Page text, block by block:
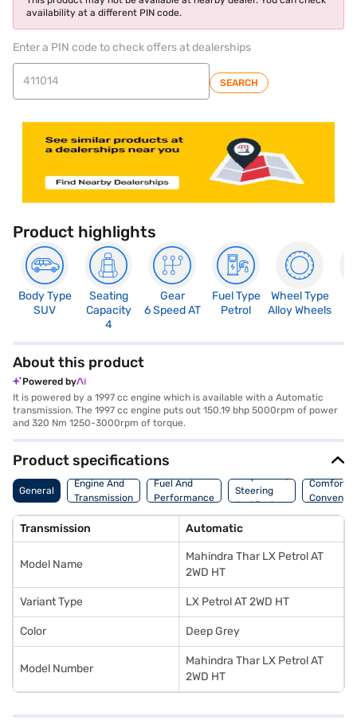
availability at a different PIN code.
Enter a PIN code to check offers at dealerships
SEARCH
Product highlights
Body Type
SUV
Seating
Capacity
4
Gear
6 Speed AT
Fuel Type
Petrol
Wheel Type
Alloy Wheels
About this product
Powered by
It is powered by a 1997 cc engine which is available with a Automatic
transmission. The 1997 cc engine puts out 150.19 bhp 5000rpm of power
and 320 Nm 1250-3000rpm of torque.
Product specifications
General
Engine And
Transmission
Fuel And
Performance
Suspension,
Steering
And Brakes
Comfort
Transmission Automatic
Model Name
Mahindra Thar LX Petrol AT
2WD HT
Variant Type LX Petrol AT 2WD HT
Color Deep Grey
Model Number
Mahindra Thar LX Petrol AT
2WD HT